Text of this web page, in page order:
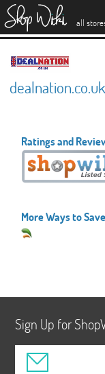
all
dealnation.co.uk
Ratings and
More Ways to Save
Sign Up for